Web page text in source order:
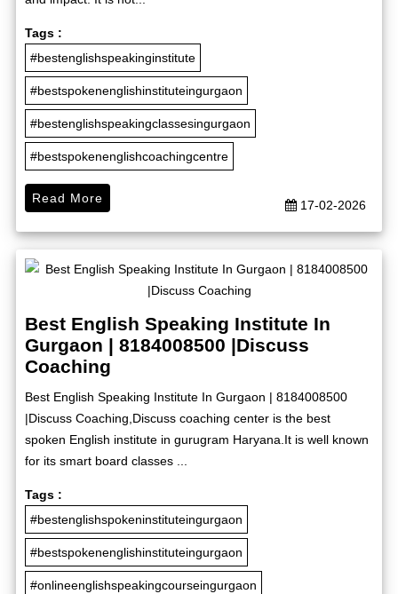
Tags :
#bestenglishspeakinginstitute
#bestspokenenglishinstituteingurgaon
#bestenglishspeakingclassesingurgaon
#bestspokenenglishcoachingcentre
17-02-2026
Read More
Best English Speaking Institute In
Gurgaon | 8184008500 |Discuss
Coaching
Best English Speaking Institute In Gurgaon | 8184008500
|Discuss Coaching,Discuss coaching center is the best
spoken English institute in gurugram Haryana.It is well known
for its smart board classes ...
Tags :
#bestenglishspokeninstituteingurgaon
#bestspokenenglishinstituteingurgaon
#onlineenglishspeakingcourseingurgaon